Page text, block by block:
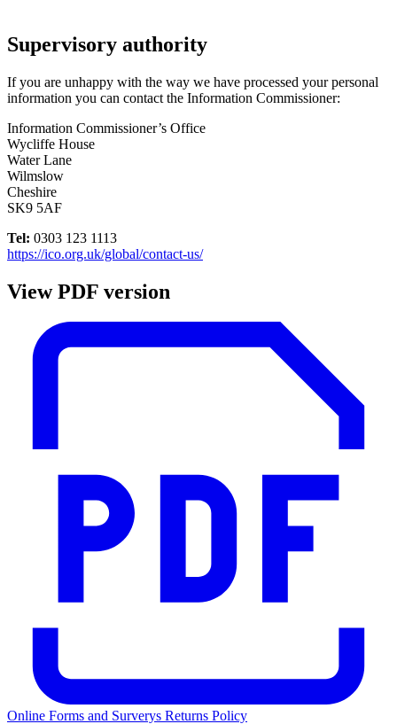
Supervisory authority
If you are unhappy with the way we have processed your personal
information you can contact the Information Commissioner:
Information Commissioner’s Office
Wycliffe House
Water Lane
Wilmslow
Cheshire
SK9 5AF
Tel: 0303 123 1113
https://ico.org.uk/global/contact-us/
View PDF version
Online Forms and Surverys Returns Policy